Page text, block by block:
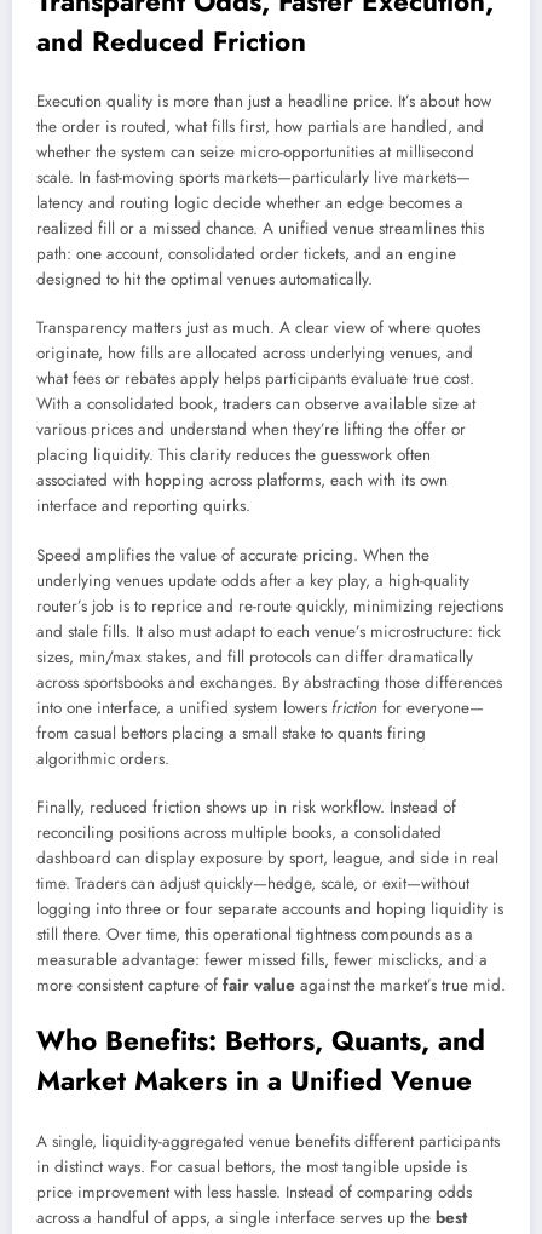
and Reduced Friction
Execution quality is more than just a headline price. It’s about how
the order is routed, what fills first, how partials are handled, and
whether the system can seize micro-opportunities at millisecond
scale. In fast-moving sports markets—particularly live markets—
latency and routing logic decide whether an edge becomes a
realized fill or a missed chance. A unified venue streamlines this
path: one account, consolidated order tickets, and an engine
designed to hit the optimal venues automatically.
Transparency matters just as much. A clear view of where quotes
originate, how fills are allocated across underlying venues, and
what fees or rebates apply helps participants evaluate true cost.
With a consolidated book, traders can observe available size at
various prices and understand when they’re lifting the offer or
placing liquidity. This clarity reduces the guesswork often
associated with hopping across platforms, each with its own
interface and reporting quirks.
Speed amplifies the value of accurate pricing. When the
underlying venues update odds after a key play, a high-quality
router’s job is to reprice and re-route quickly, minimizing rejections
and stale fills. It also must adapt to each venue’s microstructure: tick
sizes, min/max stakes, and fill protocols can differ dramatically
across sportsbooks and exchanges. By abstracting those differences
into one interface, a unified system lowers friction for everyone—
from casual bettors placing a small stake to quants firing
algorithmic orders.
Finally, reduced friction shows up in risk workflow. Instead of
reconciling positions across multiple books, a consolidated
dashboard can display exposure by sport, league, and side in real
time. Traders can adjust quickly—hedge, scale, or exit—without
logging into three or four separate accounts and hoping liquidity is
still there. Over time, this operational tightness compounds as a
measurable advantage: fewer missed fills, fewer misclicks, and a
more consistent capture of fair value against the market’s true mid.
Who Benefits: Bettors, Quants, and
Market Makers in a Unified Venue
A single, liquidity-aggregated venue benefits different participants
in distinct ways. For casual bettors, the most tangible upside is
price improvement with less hassle. Instead of comparing odds
across a handful of apps, a single interface serves up the best